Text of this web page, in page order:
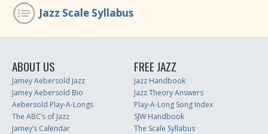
Jazz Scale Syllabus
ABOUT US
Jamey Aebersold Jazz
Jamey Aebersold Bio
Aebersold Play-A-Longs
The ABC’s of Jazz
Jamey’s Calendar
FREE JAZZ
Jazz Handbook
Jazz Theory Answers
Play-A-Long Song Index
SJW Handbook
The Scale Syllabus